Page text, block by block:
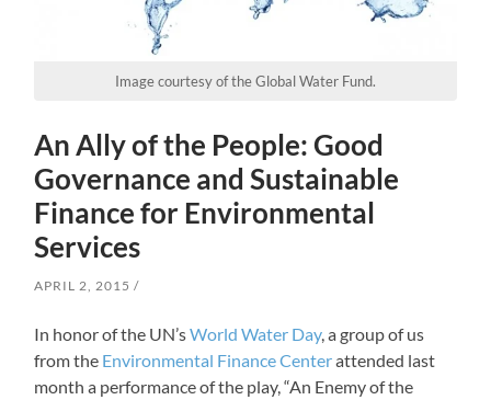
Image courtesy of the Global Water Fund.
An Ally of the People: Good
Governance and Sustainable
Finance for Environmental
Services
APRIL 2, 2015
In honor of the UN’sWorld Water Day, a group of us
from the Environmental Finance Centerattended last
month a performance of the play, “An Enemy of the